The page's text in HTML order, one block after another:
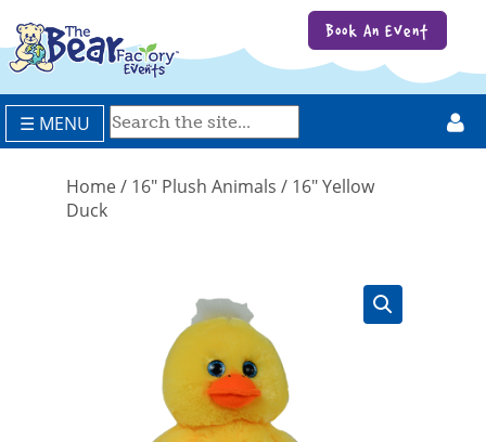
☰ MENU
Book An Event
Home/ 16" Plush Animals / 16″ Yellow
Duck